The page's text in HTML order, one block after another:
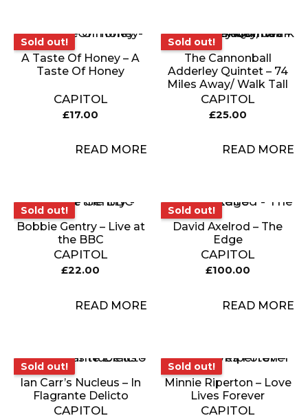
Sold out!
Sold out!
A Taste Of Honey – A
Taste Of Honey
CAPITOL
£17.00
READ MORE
Sold out!
Sold out!
The Cannonball
Adderley Quintet – 74
Miles Away/ Walk Tall
CAPITOL
£25.00
READ MORE
Sold out!
Sold out!
Bobbie Gentry – Live at
the BBC
CAPITOL
£22.00
READ MORE
Sold out!
Sold out!
David Axelrod – The
Edge
CAPITOL
£100.00
READ MORE
Sold out!
Sold out!
Ian Carr’s Nucleus – In
Flagrante Delicto
CAPITOL
Sold out!
Sold out!
Minnie Riperton – Love
Lives Forever
CAPITOL